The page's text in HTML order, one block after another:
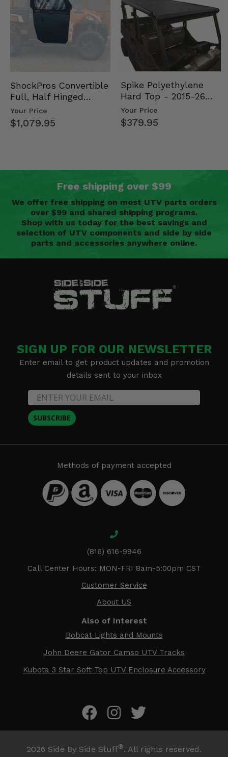
ShockPros Convertible
Full, Half Hinged
Doors - 2013-19 Ful…
Your Price
$1,079.95
Spike Polyethylene
Hard Top - 2015-26
Mid Size Polaris
Rang…
Your Price
$379.95
Free shipping over $99
We offer free shipping on most UTV parts orders
over $99 and shared shipping programs.
Shop with us today for the best savings and
selection of UTV components and side by side
parts and accessories anywhere online.
SIGN UP FOR OUR NEWSLETTER
Enter email to get product updates and promotion
details sent to your inbox
SUBSCRIBE
Methods of payment accepted
(816) 616-9946
Call Center Hours: MON-FRI 8am-5:00pm CST
Customer Service
About US
Also of Interest
Bobcat Lights and Mounts
John Deere Gator Camso UTV Tracks
Kubota 3 Star Soft Top UTV Enclosure Accessory
2026 Side By Side Stuff®. All rights reserved.